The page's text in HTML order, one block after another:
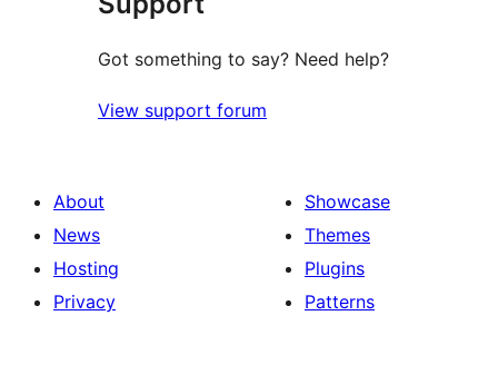
Got something to say? Need help?
View support forum
About
News
Hosting
Privacy
Showcase
Themes
Plugins
Patterns